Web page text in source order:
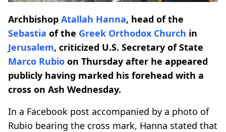
Archbishop Atallah Hanna, head of the
Sebastia of the Greek Orthodox Church in
Jerusalem, criticized U.S. Secretary of State
Marco Rubio on Thursday after he appeared
publicly having marked his forehead with a
cross on Ash Wednesday.
In a Facebook post accompanied by a photo of
Rubio bearing the cross mark, Hanna stated that